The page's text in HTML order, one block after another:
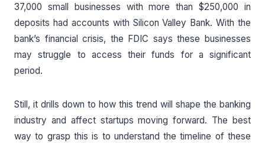
37,000 small businesses with more than $250,000 in
deposits had accounts with Silicon Valley Bank. With the
bank’s financial crisis, the FDIC says these businesses
may struggle to access their funds for a significant
period.
Still, it drills down to how this trend will shape the banking
industry and affect startups moving forward. The best
way to grasp this is to understand the timeline of these